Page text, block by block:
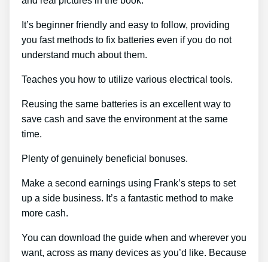
It’s beginner friendly and easy to follow, providing
you fast methods to fix batteries even if you do not
understand much about them.
Teaches you how to utilize various electrical tools.
Reusing the same batteries is an excellent way to
save cash and save the environment at the same
time.
Plenty of genuinely beneficial bonuses.
Make a second earnings using Frank’s steps to set
up a side business. It’s a fantastic method to make
more cash.
You can download the guide when and wherever you
want, across as many devices as you’d like. Because